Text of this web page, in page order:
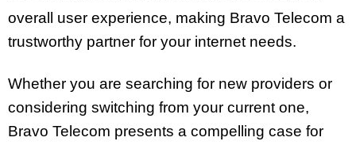
overall user experience, making Bravo Telecom a
trustworthy partner for your internet needs.
Whether you are searching for new providers or
considering switching from your current one,
Bravo Telecom presents a compelling case for